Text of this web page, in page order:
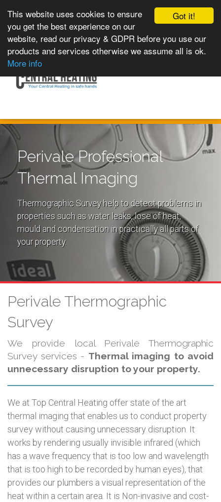
Got it!
This website uses cookies to ensure
you get the best experience on our
website, read our privacy & GDPR before you use our
products and services otherwise we assume all is ok.
More info
navigation
Perivale Professional
Thermal Imaging
Thermographic Survey help to detect problems in
properties such as water leaks, lose of heat,
mould and condensation in practically all parts of
your property.
Perivale Thermographic
Survey
We provide local Perivale Thermographic
Survey services - Thermal imaging to avoid
unnecessary disruption to your property.
We at Top Central Heating offer state of the art
thermal imaging that enables us to conduct property
survey without causing unnecessary disruption. It
works by rendering usually invisible infrared (which
has a wave frequency that is too low and wavelength
that is too high to be recorded by human eyes), that
provides our plumbers a visual representation of the
heat within a certain area. It is Non-invasive and cost-